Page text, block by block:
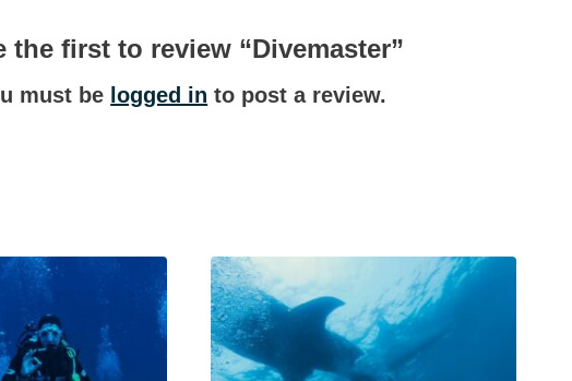
the first to review “Divemaster”
must be logged in to post a review.